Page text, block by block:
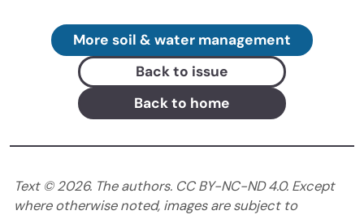
More soil & water management
Back to issue
Back to home
Text ©2026. The authors. CC BY-NC-ND 4.0. Except
where otherwise noted, images are subject to